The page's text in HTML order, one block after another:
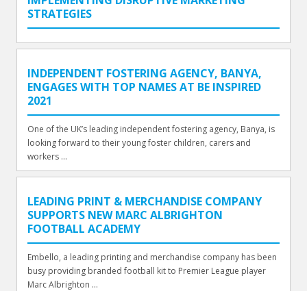
STRATEGIES
INDEPENDENT FOSTERING AGENCY, BANYA,
ENGAGES WITH TOP NAMES AT BE INSPIRED
2021
One of the UK’s leading independent fostering agency, Banya, is
looking forward to their young foster children, carers and
workers ...
LEADING PRINT & MERCHANDISE COMPANY
SUPPORTS NEW MARC ALBRIGHTON
FOOTBALL ACADEMY
Embello, a leading printing and merchandise company has been
busy providing branded football kit to Premier League player
Marc Albrighton ...